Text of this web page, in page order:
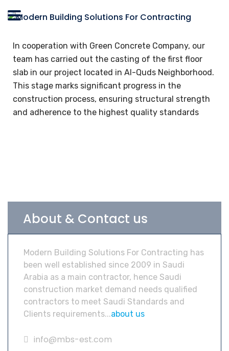
In cooperation with Green Concrete Company, our
team has carried out the casting of the first floor
slab in our project located in Al-Quds Neighborhood.
This stage marks significant progress in the
construction process, ensuring structural strength
and adherence to the highest quality standards
About & Contact us
Modern Building Solutions For Contracting has
been well established since 2009 in Saudi
Arabia as a main contractor, hence Saudi
construction market demand needs qualified
contractors to meet Saudi Standards and
Clients requirements...about us
info@mbs-est.com